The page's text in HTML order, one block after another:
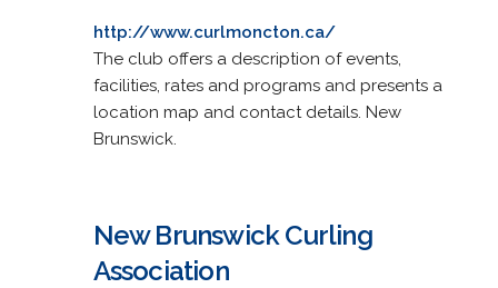
http://www.curlmoncton.ca/
The club offers a description of events,
facilities, rates and programs and presents a
location map and contact details. New
Brunswick.
New Brunswick Curling
Association